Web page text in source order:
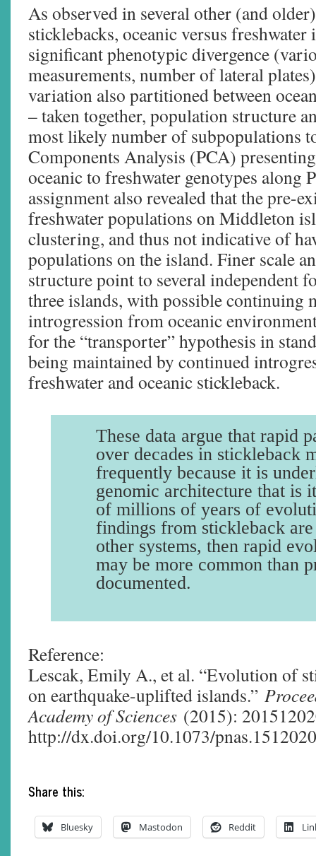
As observed in several other (and
sticklebacks, oceanic versus
significant phenotypic divergence
measurements, number of lateral
variation also partitioned between
– taken together, population structure
most likely number of subpopulations
Components Analysis (PCA)
oceanic to freshwater genotypes along
assignment also revealed that the pre-
freshwater populations on Middleton
clustering, and thus not indicative of
populations on the island. Finer scale
structure point to several independent
three islands, with possible continuing
introgression from oceanic
for the “transporter” hypothesis in
being maintained by continued
freshwater and oceanic stickleback.
These data argue that rapid
over decades in stickleback
frequently because it is
genomic architecture that is
of millions of years of
findings from stickleback
other systems, then rapid
may be more common than
documented.
Reference:
Lescak, Emily A., et al. “Evolution of
on earthquake-uplifted islands.”
Academy of Sciences (2015):
http://dx.doi.org/10.1073/
Share this:
Bluesky Mastodon Reddit